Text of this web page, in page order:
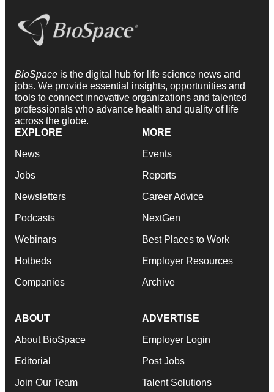
BioSpace is the digital hub for life science news and
jobs. We provide essential insights, opportunities and
tools to connect innovative organizations and talented
professionals who advance health and quality of life
across the globe.
EXPLORE
News
Jobs
Newsletters
Podcasts
Webinars
Hotbeds
Companies
MORE
Events
Reports
Career Advice
NextGen
Best Places to Work
Employer Resources
Archive
ABOUT
About BioSpace
Editorial
Join Our Team
ADVERTISE
Employer Login
Post Jobs
Talent Solutions